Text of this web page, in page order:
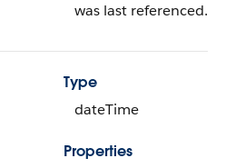
was last referenced.
Type
dateTime
Properties